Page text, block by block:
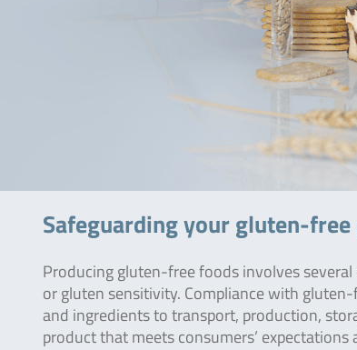
Safeguarding your gluten-
Producing gluten-free foods involves
or gluten sensitivity. Compliance with
and ingredients to transport, production,
product that meets consumers’